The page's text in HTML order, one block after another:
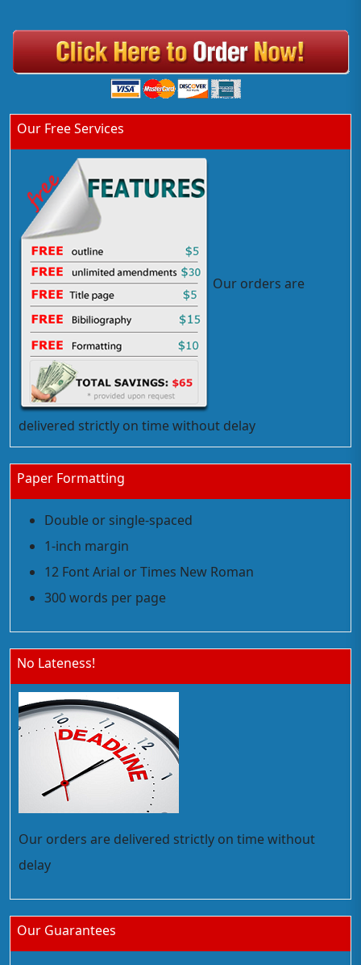
Our Free Services
Our orders are
delivered strictly on time without delay
Paper Formatting
Double or single-spaced
1-inch margin
12 Font Arial or Times New Roman
300 words per page
No Lateness!
Our orders are delivered strictly on time without
delay
Our Guarantees